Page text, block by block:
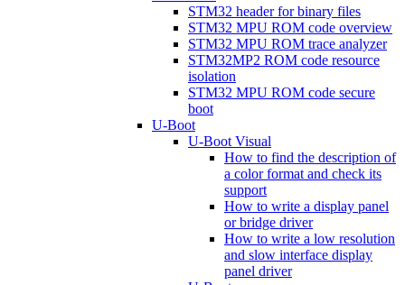
STM32 header for binary files
STM32 MPU ROM code overview
STM32 MPU ROM trace analyzer
STM32MP2 ROM code resource
isolation
STM32 MPU ROM code secure
boot
U-Boot
U-Boot Visual
How to find the description of
a color format and check its
support
How to write a display panel
or bridge driver
How to write a low resolution
and slow interface display
panel driver